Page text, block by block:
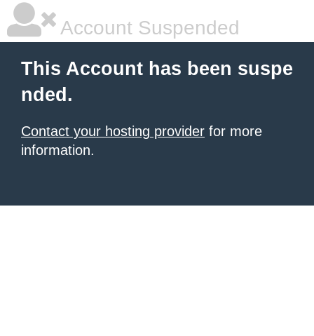
Account Suspended
This Account has been suspe
nded.
Contact your hosting provider for more
information.